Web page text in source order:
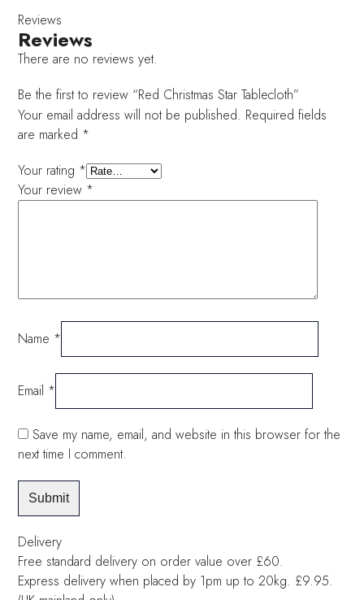
Reviews
Reviews
There are no reviews yet.
Be the first to review “Red Christmas Star Tablecloth”
Your email address will not be published. Required fields
are marked *
Your rating *
Your review *
Name *
Email *
Save my name, email, and website in this browser for the
next time I comment.
Delivery
Free standard delivery on order value over £60.
Express delivery when placed by 1pm up to 20kg. £9.95.